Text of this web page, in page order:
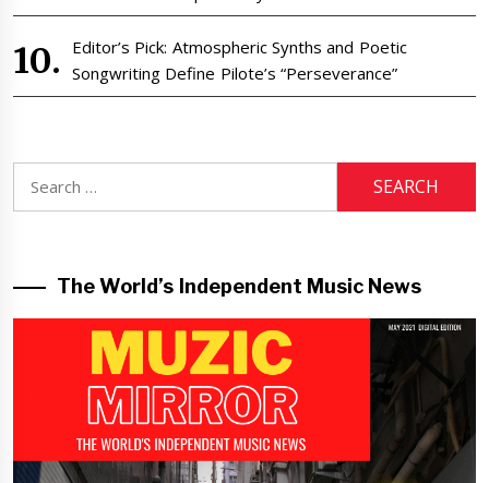
Editor’s Pick: Atmospheric Synths and Poetic
Songwriting Define Pilote’s “Perseverance”
for:
The World’s Independent Music News